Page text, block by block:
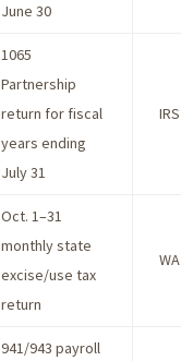
June 30
1065
Partnership
return for fiscal
years ending
July 31
IRS
Oct. 1–31
monthly state
excise/use tax
return
WA
941/943 payroll